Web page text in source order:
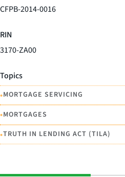
CFPB-2014-0016
RIN
3170-ZA00
Topics
•MORTGAGE SERVICING
•MORTGAGES
•TRUTH IN LENDING ACT (TILA)